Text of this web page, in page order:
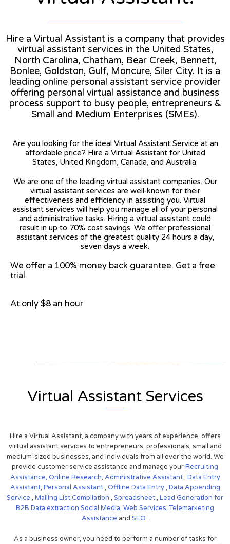
Hire a Virtual Assistant is a company that provides
virtual assistant services in the United States,
North Carolina, Chatham, Bear Creek, Bennett,
Bonlee, Goldston, Gulf, Moncure, Siler City. It is a
leading online personal assistant service provider
offering personal virtual assistance and business
process support to busy people, entrepreneurs &
Small and Medium Enterprises (SMEs).
Are you looking for the ideal Virtual Assistant Service at an
affordable price? Hire a Virtual Assistant for United
States, United Kingdom, Canada, and Australia.
We are one of the leading virtual assistant companies. Our
virtual assistant services are well-known for their
effectiveness and efficiency in assisting you. Virtual
assistant services will help you manage all of your personal
and administrative tasks. Hiring a virtual assistant could
result in up to 70% cost savings. We offer professional
assistant services of the greatest quality 24 hours a day,
seven days a week.
We offer a 100% money back guarantee. Get a free
trial.
At only $8 an hour
Virtual Assistant Services
Hire a Virtual Assistant, a company with years of experience, offers
virtual assistant services to entrepreneurs, professionals, small and
medium-sized businesses, and individuals from all over the world. We
provide customer service assistance and manage yourRecruiting
Assistance, Online Research, Administrative Assistant, Data Entry
Assistant, Personal Assistant, Offline Data Entry, Data Appending
Service , Mailing List Compilation , Spreadsheet, Lead Generation for
B2B Data extraction Social Media, Web Services,Telemarketing
Assistance and SEO .
As a business owner, you need to perform a number of tasks for